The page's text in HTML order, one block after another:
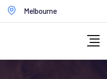
Melbourne